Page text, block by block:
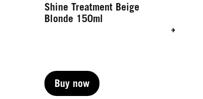
Shine Treatment Beige
Blonde 150ml
Buy now